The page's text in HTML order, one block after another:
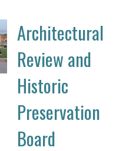
Architectural
Review and
Historic
Preservation
Board